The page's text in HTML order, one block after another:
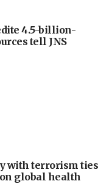
4.5-billion-
tell JNS
with terrorism ties
global health